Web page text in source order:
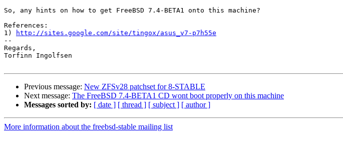
So, any hints on how to get FreeBSD 7.4-BETA1 onto this machine?
References:
1)
http://sites.google.com/site/tingox/asus_v7-p7h55e
--
Regards,
Torfinn Ingolfsen
Previous message: New ZFSv28 patchset for 8-STABLE
Next message: The FreeBSD 7.4-BETA1 CD wont boot properly on this machine
Messages sorted by: [ date ] [ thread ] [ subject ] [ author ]
More information about the freebsd-stable mailing list